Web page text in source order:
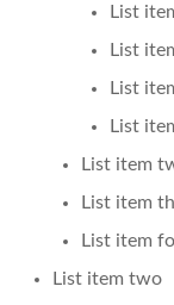
List
List
List
List
List item
List item
List item
List item two